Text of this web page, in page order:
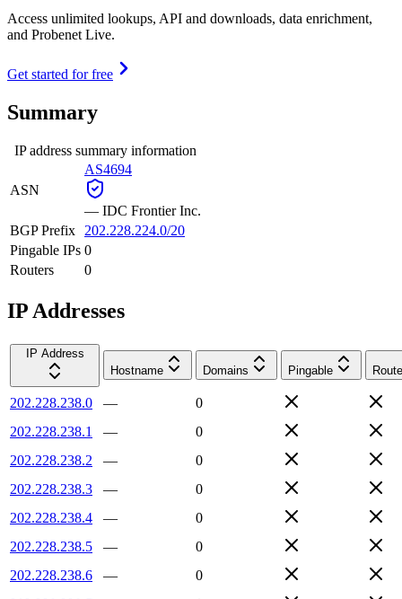
Access unlimited lookups, API and downloads, data enrichment,
and Probenet Live.
Get started for free
Summary
IP address summary information
ASN
AS4694
— IDC Frontier Inc.
BGP Prefix
202.228.224.0/20
Pingable IPs 0
Routers
0
IP Addresses
IP Address
Hostname
Domains Pingable
202.228.238.0 —
0
202.228.238.1
—
0
202.228.238.2
—
0
202.228.238.3
—
0
202.228.238.4
—
0
202.228.238.5
—
0
202.228.238.6
—
0